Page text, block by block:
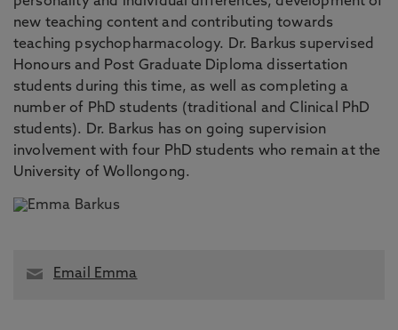
new teaching content and contributing towards
teaching psychopharmacology. Dr. Barkus supervised
Honours and Post Graduate Diploma dissertation
students during this time, as well as completing a
number of PhD students (traditional and Clinical PhD
students). Dr. Barkus has on going supervision
involvement with four PhD students who remain at the
University of Wollongong.
Email Emma